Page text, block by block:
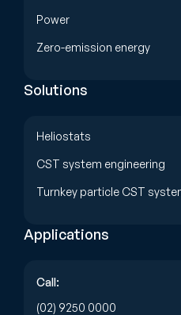
Power
Zero-emission energy
Solutions
Heliostats
CST system engineering
Turnkey particle CST
Applications
Call:
(02) 9250 0000